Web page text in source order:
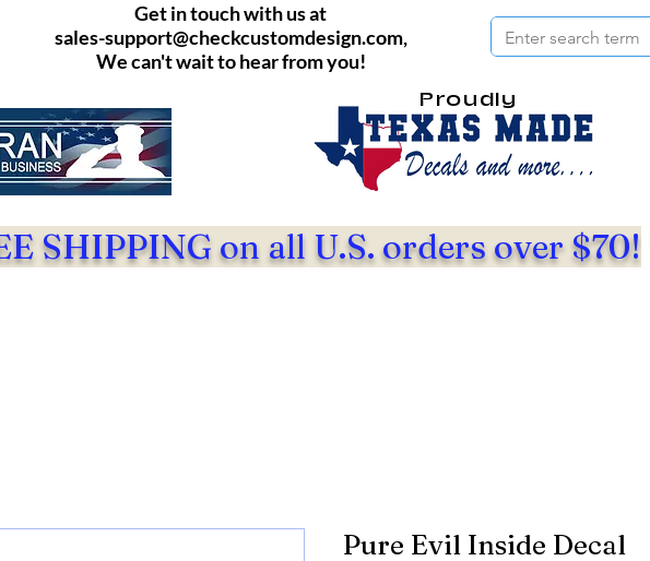
Get in touch with us at
sales-support@checkcustomdesign.com,
We can't wait to hear from you!
Proudly
SHIPPING on all U.S. orders over $70!
Pure Evil Inside Decal